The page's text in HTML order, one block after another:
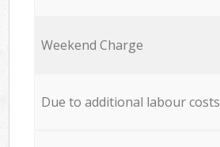
Weekend Charge
Due to additional labour costs